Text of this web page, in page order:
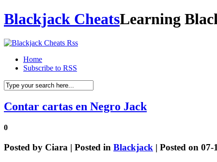
Blackjack CheatsLearning
Home
Subscribe to RSS
Contar cartas en Negro Jack
0
Posted by Ciara | Posted in Blackjack | Posted on 07-